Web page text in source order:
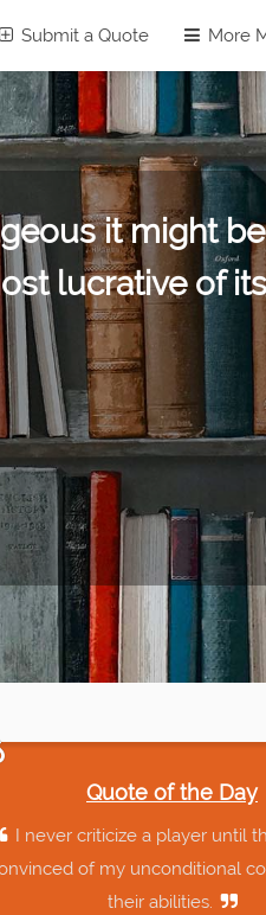
Submit a Quote More
it might
lucrative of its
Quote of the Day
I never criticize a player until
of my unconditional
their abilities.